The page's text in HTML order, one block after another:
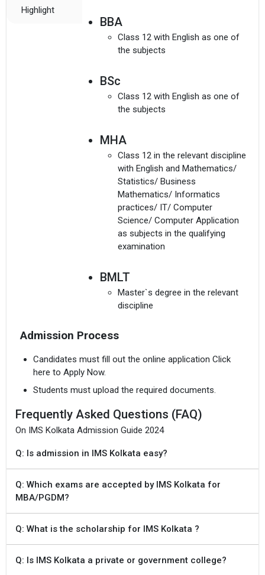
Highlight
BBA
Class 12 with English as one of
the subjects
BSc
Class 12 with English as one of
the subjects
MHA
Class 12 in the relevant discipline
with English and Mathematics/
Statistics/ Business
Mathematics/ Informatics
practices/ IT/ Computer
Science/ Computer Application
as subjects in the qualifying
examination
BMLT
Master`s degree in the relevant
discipline
Admission Process
Candidates must fill out the online application Click
here to Apply Now.
Students must upload the required documents.
Frequently Asked Questions (FAQ)
On IMS Kolkata Admission Guide 2024
Q: Is admission in IMS Kolkata easy?
Q: Which exams are accepted by IMS Kolkata for
MBA/PGDM?
Q: What is the scholarship for IMS Kolkata ?
Q: Is IMS Kolkata a private or government college?